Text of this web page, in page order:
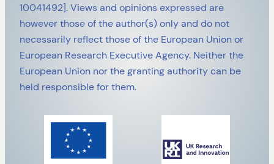
10041492]. Views and opinions expressed are
however those of the author(s) only and do not
necessarily reflect those of the European Union or
European Research Executive Agency. Neither the
European Union nor the granting authority can be
held responsible for them.